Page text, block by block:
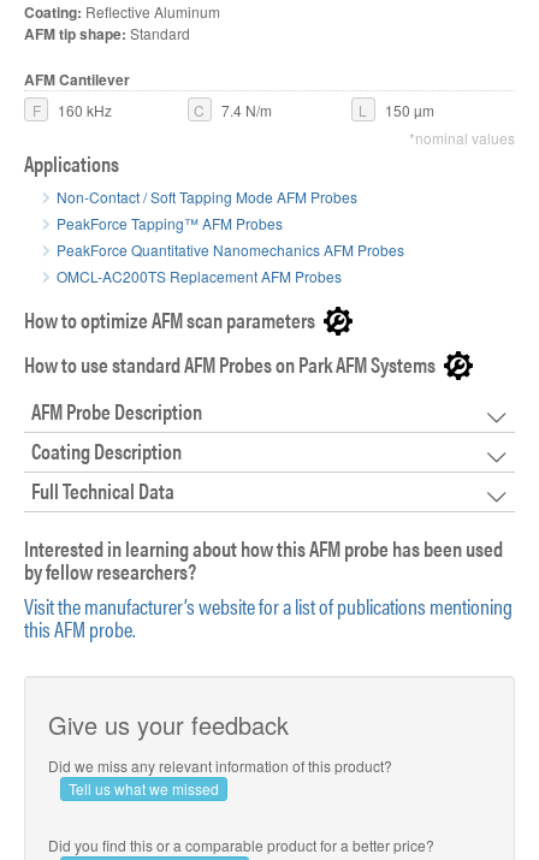
Coating: Reflective Aluminum
AFM tip shape: Standard
AFM Cantilever
F 160 kHz C 7.4 N/m L
150 µm
*nominal values
Applications
Non-Contact / Soft Tapping Mode AFM Probes
PeakForce Tapping™ AFM Probes
PeakForce Quantitative Nanomechanics AFM Probes
OMCL-AC200TS Replacement AFM Probes
How to optimize AFM scan parameters
How to use standard AFM Probes on Park AFM Systems
AFM Probe Description
Coating Description
Full Technical Data
Interested in learning about how this AFM probe has been used
by fellow researchers?
Visit the manufacturer’s website for a list of publications mentioning
this AFM probe.
Give us your feedback
Did we miss any relevant information of this product?
Tell us what we missed
Did you find this or a comparable product for a better price?